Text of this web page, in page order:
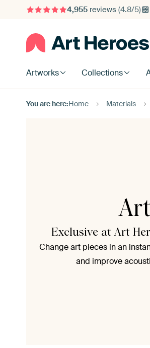
4,955reviews (4.8/5)
Artworks Collections
You are here:Home Materials
Exclusive at Art
Change art pieces in an
and improve